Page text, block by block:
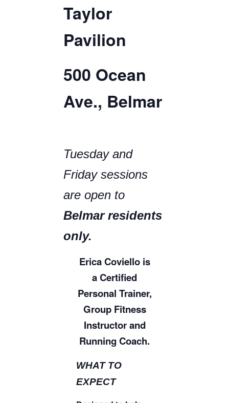
Taylor
Pavilion
500 Ocean
Ave., Belmar
Tuesday and
Friday sessions
are open to
Belmar residents
only.
Erica Coviello is
a Certified
Personal Trainer,
Group Fitness
Instructor and
Running Coach.
WHAT TO
EXPECT